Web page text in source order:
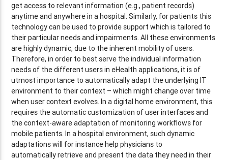
get access to relevant information (e.g., patient records)
anytime and anywhere in a hospital. Similarly, for patients this
technology can be used to provide support which is tailored to
their particular needs and impairments. All these environments
are highly dynamic, due to the inherent mobility of users.
Therefore, in order to best serve the individual information
needs of the different users in eHealth applications, it is of
utmost importance to automatically adapt the underlying IT
environment to their context – which might change over time
when user context evolves. In a digital home environment, this
requires the automatic customization of user interfaces and
the context-aware adaptation of monitoring workflows for
mobile patients. In a hospital environment, such dynamic
adaptations will for instance help physicians to
automatically retrieve and present the data they need in their